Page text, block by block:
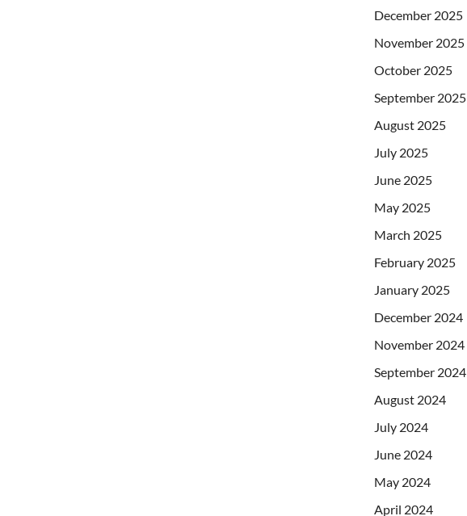
December 2025
November 2025
October 2025
September 2025
August 2025
July 2025
June 2025
May 2025
March 2025
February 2025
January 2025
December 2024
November 2024
September 2024
August 2024
July 2024
June 2024
May 2024
April 2024